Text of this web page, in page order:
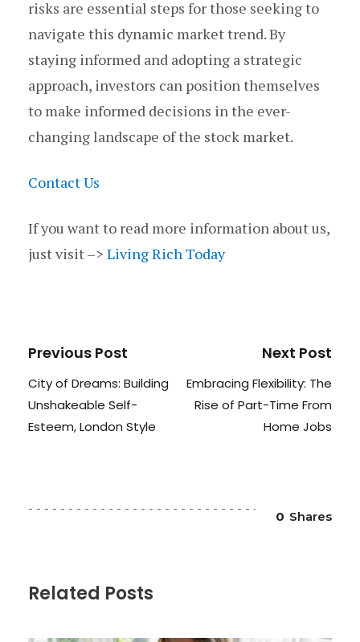
risks are essential steps for those seeking to
navigate this dynamic market trend. By
staying informed and adopting a strategic
approach, investors can position themselves
to make informed decisions in the ever-
changing landscape of the stock market.
Contact Us
If you want to read more information about us,
just visit –> Living Rich Today
Previous Post
City of Dreams: Building
Unshakeable Self-
Esteem, London Style
Next Post
Embracing Flexibility: The
Rise of Part-Time From
Home Jobs
0 Shares
Related Posts